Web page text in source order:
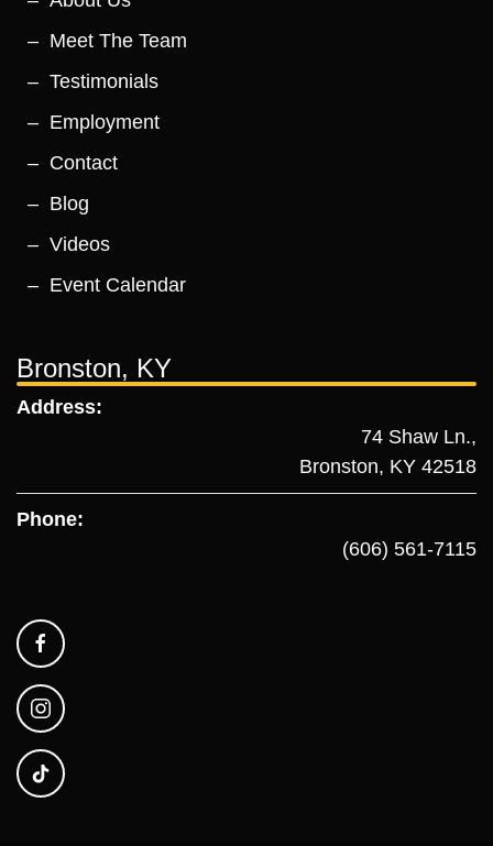
Meet The Team
Testimonials
Employment
Contact
Blog
Videos
Event Calendar
Bronston, KY
Address:
74 Shaw Ln.,
Bronston, KY 42518
Phone:
(606) 561-7115